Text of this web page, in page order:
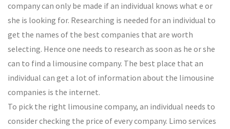
company can only be made if an individual knows what e or
she is looking for. Researching is needed for an individual to
get the names of the best companies that are worth
selecting. Hence one needs to research as soon as he or she
can to find a limousine company. The best place that an
individual can get a lot of information about the limousine
companies is the internet.
To pick the right limousine company, an individual needs to
consider checking the price of every company. Limo services